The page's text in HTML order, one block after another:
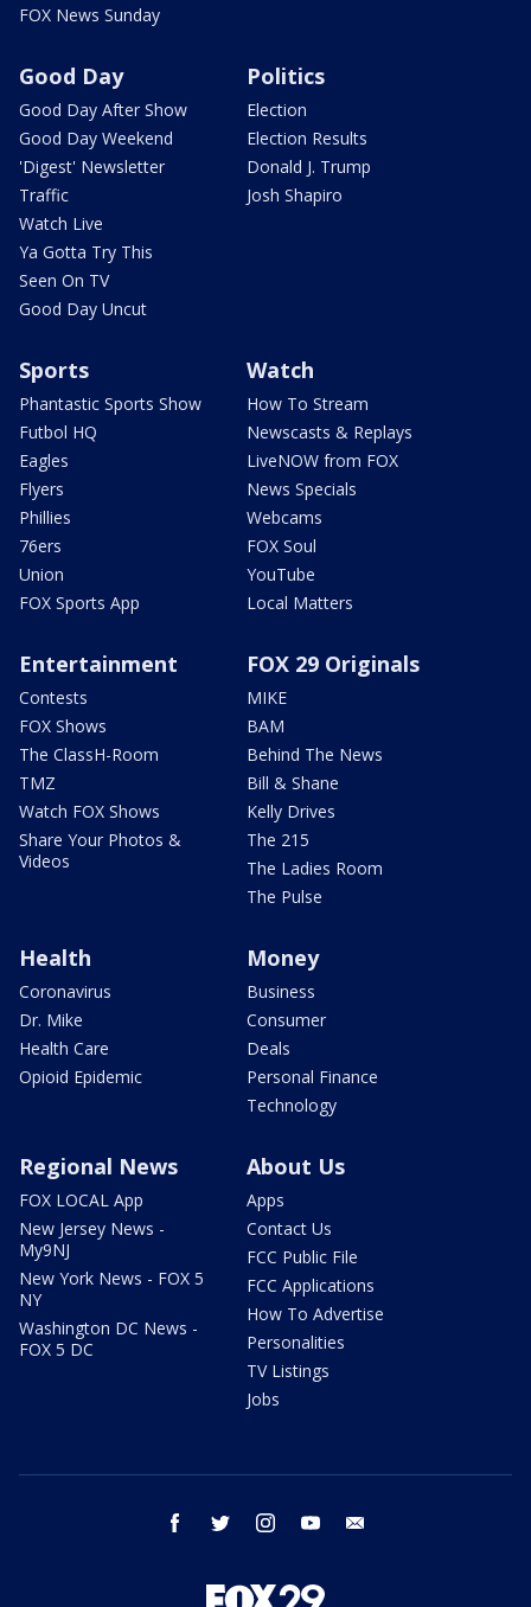
FOX News Sunday
Good Day
Good Day After Show
Good Day Weekend
'Digest' Newsletter
Traffic
Watch Live
Ya Gotta Try This
Seen On TV
Good Day Uncut
Politics
Election
Election Results
Donald J. Trump
Josh Shapiro
Sports
Phantastic Sports Show
Futbol HQ
Eagles
Flyers
Phillies
76ers
Union
FOX Sports App
Watch
How To Stream
Newscasts & Replays
LiveNOW from FOX
News Specials
Webcams
FOX Soul
YouTube
Local Matters
Entertainment
Contests
FOX Shows
The ClassH-Room
TMZ
Watch FOX Shows
Share Your Photos &
Videos
FOX 29 Originals
MIKE
BAM
Behind The News
Bill & Shane
Kelly Drives
The 215
The Ladies Room
The Pulse
Health
Coronavirus
Dr. Mike
Health Care
Opioid Epidemic
Money
Business
Consumer
Deals
Personal Finance
Technology
Regional News
FOX LOCAL App
New Jersey News -
My9NJ
New York News - FOX 5
NY
Washington DC News -
FOX 5 DC
About Us
Apps
Contact Us
FCC Public File
FCC Applications
How To Advertise
Personalities
TV Listings
Jobs
facebook twitter instagram youtube